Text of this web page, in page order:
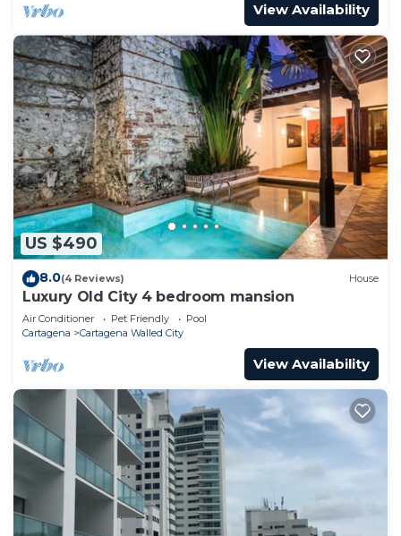
View Availability
US $490
8.0(4 Reviews) House
Luxury Old City 4 bedroom mansion
Air Conditioner Pet Friendly
Pool
Cartagena
Cartagena Walled City
View Availability